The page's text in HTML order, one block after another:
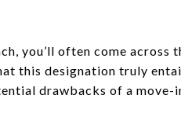
you’ll often come
this designation truly
drawbacks of a